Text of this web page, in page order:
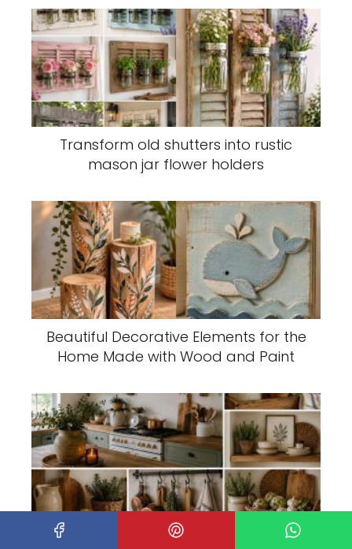
Transform old shutters into rustic
mason jar flower holders
Beautiful Decorative Elements for the
Home Made with Wood and Paint
Decorative Ideas to Give Your Kitchen